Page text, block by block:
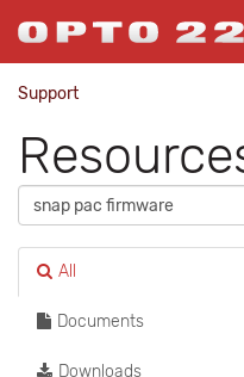
Support
All
Documents
Downloads